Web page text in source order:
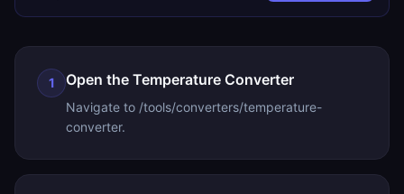
1 Open the Temperature Converter
Navigate to /tools/converters/temperature-
converter.